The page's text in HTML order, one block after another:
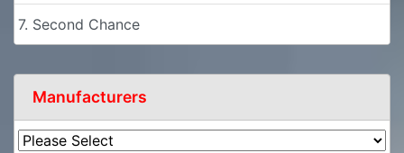
7. Second Chance
Manufacturers